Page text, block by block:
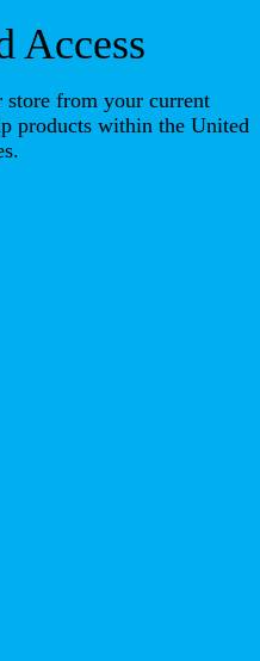
Access
from your current
products within the United